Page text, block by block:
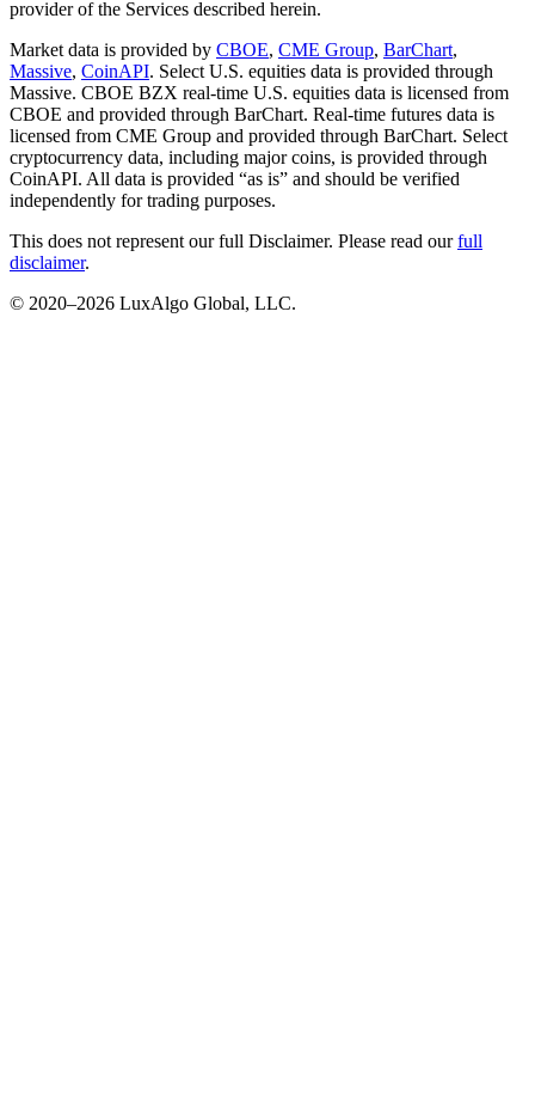
provider of the Services described herein.
Market data is provided by CBOE, CME Group, BarChart,
Massive, CoinAPI. Select U.S. equities data is provided through
Massive. CBOE BZX real-time U.S. equities data is licensed from
CBOE and provided through BarChart. Real-time futures data is
licensed from CME Group and provided through BarChart. Select
cryptocurrency data, including major coins, is provided through
CoinAPI. All data is provided “as is” and should be verified
independently for trading purposes.
This does not represent our full Disclaimer. Please read our full
disclaimer.
© 2020–2026 LuxAlgo Global, LLC.